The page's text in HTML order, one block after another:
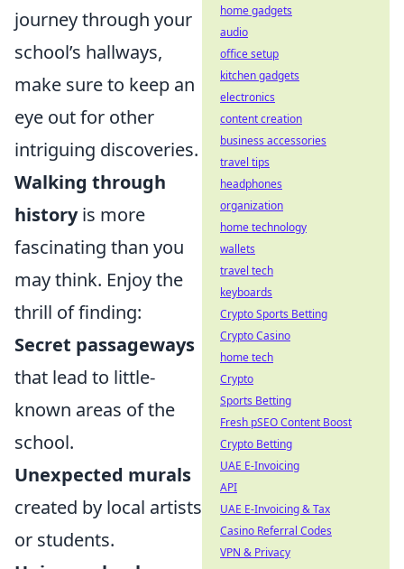
journey through your
school’s hallways,
make sure to keep an
eye out for other
intriguing discoveries.
Walking through
historyis more
fascinating than you
may think. Enjoy the
thrill of finding:
Secret passageways
that lead to little-
known areas of the
school.
Unexpected murals
created by local artists
or students.
home gadgets
audio
office setup
kitchen gadgets
electronics
content creation
business accessories
travel tips
headphones
organization
home technology
wallets
travel tech
keyboards
Crypto Sports Betting
Crypto Casino
home tech
Crypto
Sports Betting
Fresh pSEO Content Boost
Crypto Betting
UAE E-Invoicing
API
UAE E-Invoicing & Tax
Casino Referral Codes
VPN & Privacy